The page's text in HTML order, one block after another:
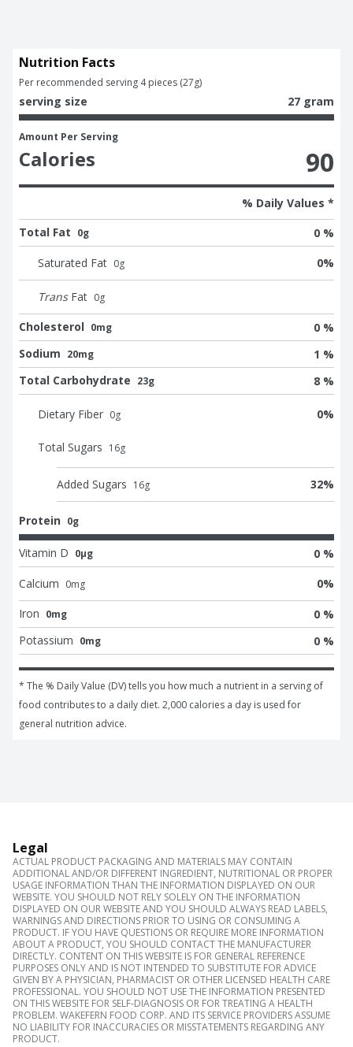
Nutrition Facts
Per recommended serving 4 pieces (27g)
serving size 27 gram
Amount Per Serving
Calories 90
% Daily Values *
Total Fat 0g 0 %
Saturated Fat 0g 0%
Trans Fat 0g
Cholesterol 0mg
0 %
Sodium 20mg
1 %
Total Carbohydrate 23g 8 %
Dietary Fiber 0g 0%
Total Sugars 16g
Added Sugars 16g 32%
Protein 0g
Vitamin D 0μg 0 %
Calcium 0mg 0%
Iron 0mg
0 %
Potassium 0mg 0 %
* The % Daily Value (DV) tells you how much a nutrient in a serving of
food contributes to a daily diet. 2,000 calories a day is used for
general nutrition advice.
Legal
ACTUAL PRODUCT PACKAGING AND MATERIALS MAY CONTAIN
ADDITIONAL AND/OR DIFFERENT INGREDIENT, NUTRITIONAL OR PROPER
USAGE INFORMATION THAN THE INFORMATION DISPLAYED ON OUR
WEBSITE. YOU SHOULD NOT RELY SOLELY ON THE INFORMATION
DISPLAYED ON OUR WEBSITE AND YOU SHOULD ALWAYS READ LABELS,
WARNINGS AND DIRECTIONS PRIOR TO USING OR CONSUMING A
PRODUCT. IF YOU HAVE QUESTIONS OR REQUIRE MORE INFORMATION
ABOUT A PRODUCT, YOU SHOULD CONTACT THE MANUFACTURER
DIRECTLY. CONTENT ON THIS WEBSITE IS FOR GENERAL REFERENCE
PURPOSES ONLY AND IS NOT INTENDED TO SUBSTITUTE FOR ADVICE
GIVEN BY A PHYSICIAN, PHARMACIST OR OTHER LICENSED HEALTH CARE
PROFESSIONAL. YOU SHOULD NOT USE THE INFORMATION PRESENTED
ON THIS WEBSITE FOR SELF-DIAGNOSIS OR FOR TREATING A HEALTH
PROBLEM. WAKEFERN FOOD CORP. AND ITS SERVICE PROVIDERS ASSUME
NO LIABILITY FOR INACCURACIES OR MISSTATEMENTS REGARDING ANY
PRODUCT.